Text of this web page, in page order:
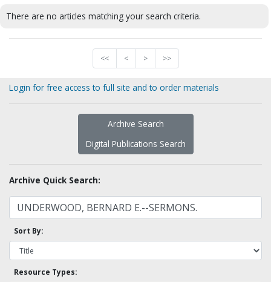
There are no articles matching your search criteria.
<< < > >>
Login for free access to full site and to order materials
Archive Search
Digital Publications Search
Archive Quick Search:
Sort By:
Resource Types: